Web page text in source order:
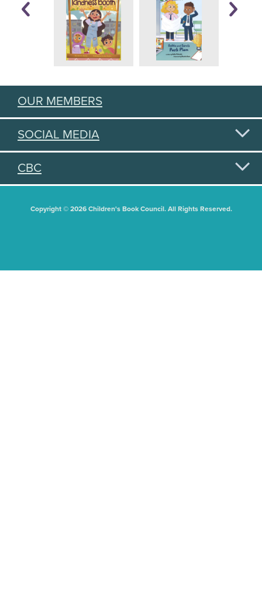
OUR MEMBERS
SOCIAL MEDIA
CBC
Copyright © 2026 Children's Book Council. All Rights Reserved.